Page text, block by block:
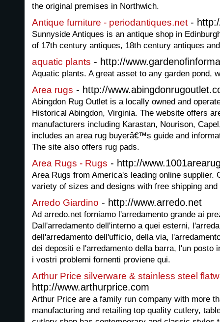
the original premises in Northwich.
Antique furniture - periodantiques.net -
Sunnyside Antiques is an antique shop in
of 17th century antiques, 18th century antiques
aquatic plants - http://
Aquatic plants. A great asset to any garden pond,
Area rugs - http://
Abingdon Rug Outlet is a locally owned and
Historical Abingdon, Virginia. The website offers
manufacturers including Karastan, Nourison,
includes an area rug buyerâ€™s guide and
The site also offers rug pads.
Area Rugs - Rugs - http://
Area Rugs from America's leading online supplier.
variety of sizes and designs with free shipping
Arredo Giardino - http://www.arredo.net
Ad arredo.net forniamo l'arredamento grande ai
Dall'arredamento dell'interno a quei esterni,
dell'arredamento dell'ufficio, della via,
dei depositi e l'arredamento della barra, l'un posto
i vostri problemi fornenti proviene qui.
Arthur Price silverware & stainless steel
http://www.arthurprice.com
Arthur Price are a family run company with more
manufacturing and retailing top quality cutlery,